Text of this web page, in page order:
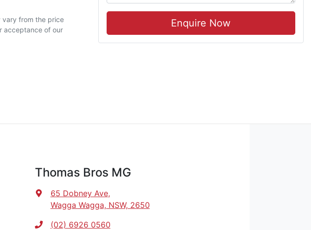
vary from the price
acceptance of our
Enquire Now
Thomas Bros MG
65 Dobney Ave,
Wagga Wagga, NSW, 2650
(02) 6926 0560